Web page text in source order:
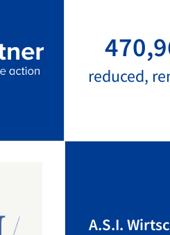
reduced,
A.S.I.